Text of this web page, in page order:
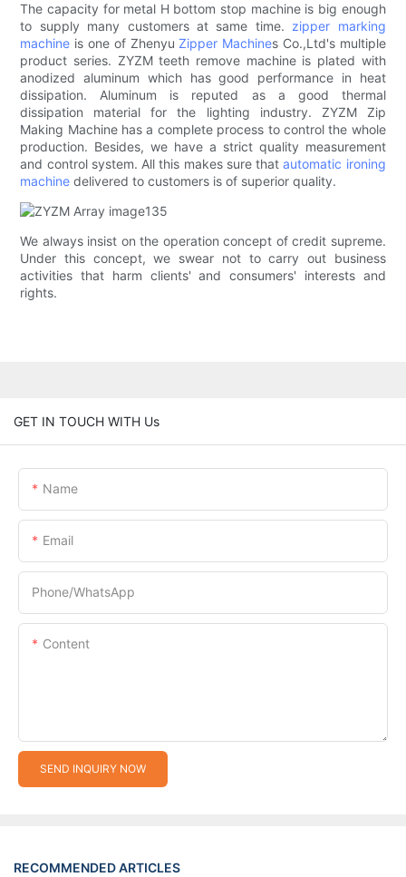
The capacity for metal H bottom stop machine is big enough
to supply many customers at same time. zipper marking
machine is one of ZhenyuZipper Machines Co.,Ltd's multiple
product series. ZYZM teeth remove machine is plated with
anodized aluminum which has good performance in heat
dissipation. Aluminum is reputed as a good thermal
dissipation material for the lighting industry. ZYZM Zip
Making Machine has a complete process to control the whole
production. Besides, we have a strict quality measurement
and control system. All this makes sure thatautomatic ironing
machine delivered to customers is of superior quality.
We always insist on the operation concept of credit supreme.
Under this concept, we swear not to carry out business
activities that harm clients' and consumers' interests and
rights.
GET IN TOUCH WITH Us
Name
Email
Phone/whatsApp
Content
SEND INQUIRY NOW
RECOMMENDED ARTICLES